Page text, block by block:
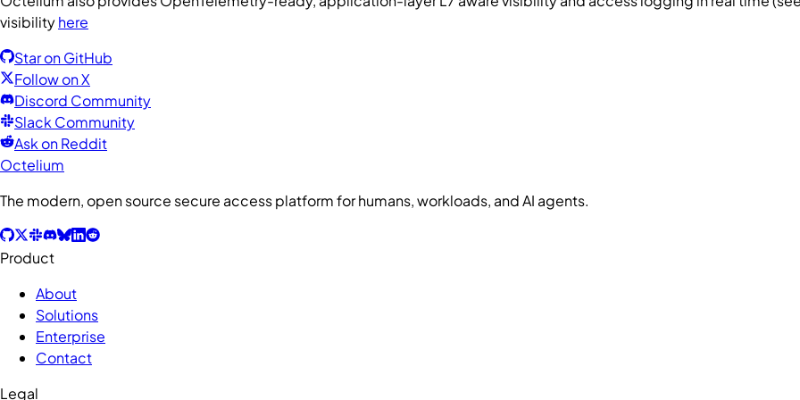
visibilityhere
Star on GitHub
Follow on X
Discord Community
Slack Community
Ask on Reddit
Octelium
The modern, open source secure access platform for humans, workloads, and AI agents.
Product
About
Solutions
Enterprise
Contact
Legal